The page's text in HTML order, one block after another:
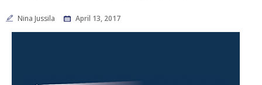
Nina Jussila April 13, 2017